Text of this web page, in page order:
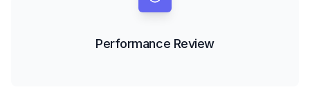
Performance Review